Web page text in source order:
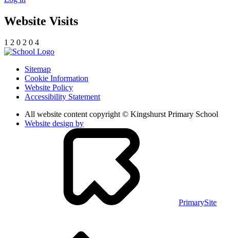
Website Visits
1 2 0 2 0 4
Sitemap
Cookie Information
Website Policy
Accessibility Statement
All website content copyright © Kingshurst Primary School
Website design by
PrimarySite